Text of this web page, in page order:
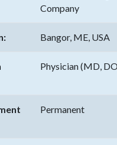
Company
Bangor, ME, USA
Physician (MD,
Permanent